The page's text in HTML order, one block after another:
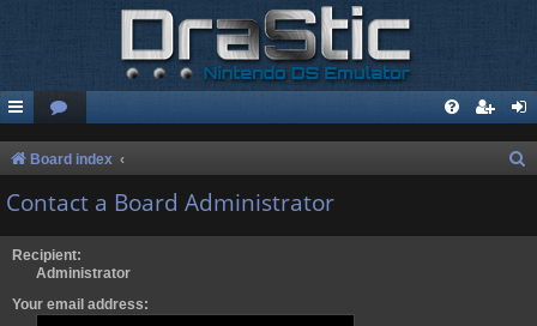
Board index
Contact a Board Administrator
Recipient:
Administrator
Your email address: